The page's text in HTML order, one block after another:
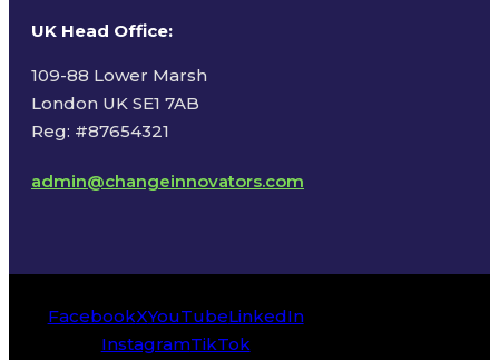
UK Head Office:
109-88 Lower Marsh
London UK SE1 7AB
Reg: #87654321
admin@changeinnovators.com
FacebookXYouTubeLinkedIn
InstagramTikTok